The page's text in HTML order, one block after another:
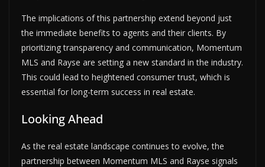
The implications of this partnership extend beyond just
the immediate benefits to agents and their clients. By
prioritizing transparency and communication, Momentum
MLS and Rayse are setting a new standard in the industry.
This could lead to heightened consumer trust, which is
essential for long-term success in real estate.
Looking Ahead
As the real estate landscape continues to evolve, the
partnership between Momentum MLS and Rayse signals